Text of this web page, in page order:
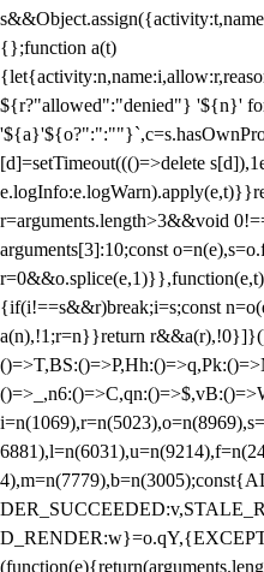
{};function a(t)
${r?"allowed":"denied"} '${n}'
[d]=setTimeout((()=>delete
r=arguments.length>3&&void
arguments[3]:10;const
r
{if(i!==s&&r)break;i=s;const
a(n),!1;r=n}}return